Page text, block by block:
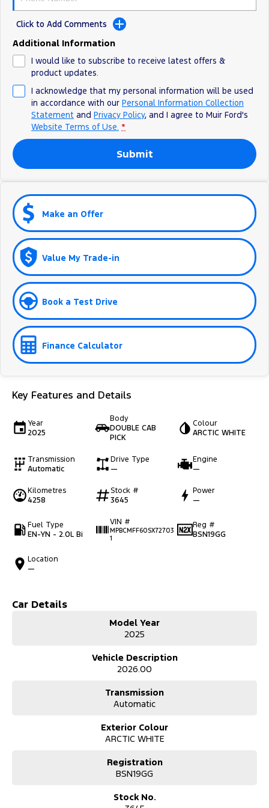
Click to Add Comments
Additional Information
I would like to subscribe to receive latest offers &
product updates.
I acknowledge that my personal information will be used
in accordance with our Personal Information Collection
Statement and Privacy Policy, and I agree to Muir Ford's
Website Terms of Use. *
Submit
Make an Offer
Value My Trade-in
Book a Test Drive
Finance Calculator
Key Features and Details
Year
2025
Body
DOUBLE CAB
PICK
Colour
ARCTIC WHITE
Transmission
Automatic
Drive Type
—
Engine
—
Kilometres
4258
Stock #
3645
Power
—
Fuel Type
EN-YN - 2.0L Bi
VIN #
MPBCMFF60SX72703
1
Reg #
BSN19GG
Location
—
Car Details
Model Year
2025
Vehicle Description
2026.00
Transmission
Automatic
Exterior Colour
ARCTIC WHITE
Registration
BSN19GG
Stock No.